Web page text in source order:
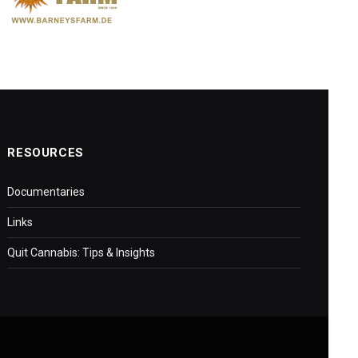
RESOURCES
Documentaries
Links
Quit Cannabis: Tips & Insights